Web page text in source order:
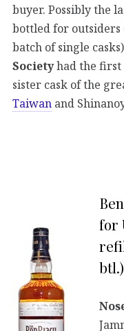
buyer. Possibly the
bottled for
batch of single
Societyhad the first
sister cask of the
Taiwan and
for
btl.)